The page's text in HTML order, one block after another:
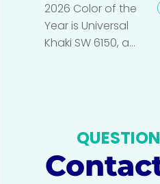
2026 Color of the
Year is Universal
Khaki SW 6150, a...